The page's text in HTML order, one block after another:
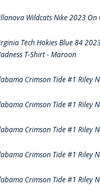
Wildcats Nike 2023 On
Tech Hokies Blue 84
T-Shirt - Maroon
Crimson Tide #1 Riley
Crimson Tide #1 Riley
Crimson Tide #1 Riley
Crimson Tide #1 Riley
Crimson Tide #1 Riley